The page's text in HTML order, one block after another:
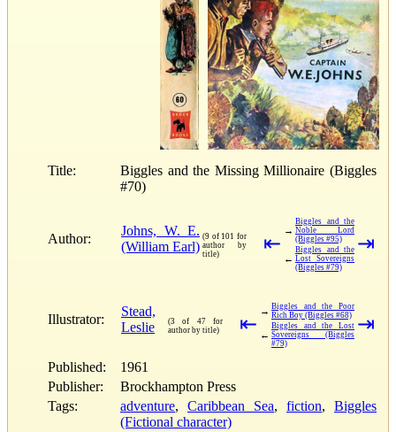
Title:
Biggles and the Missing Millionaire (Biggles
#70)
Author:
Johns, W. E.
(William Earl)
(9 of 101 for
author by
title)
⇤
→
Biggles and the
Noble Lord
(Biggles #95)
←
Biggles and the
Lost Sovereigns
(Biggles #79)
⇥
Illustrator:
Stead,
Leslie
(3 of 47 for
author by title)
⇤
→ Biggles and the Poor
Rich Boy (Biggles #68)
←
Biggles and the Lost
Sovereigns (Biggles
#79)
⇥
Published:
1961
Publisher:
Brockhampton Press
Tags:
adventure, Caribbean Sea, fiction, Biggles
(Fictional character)